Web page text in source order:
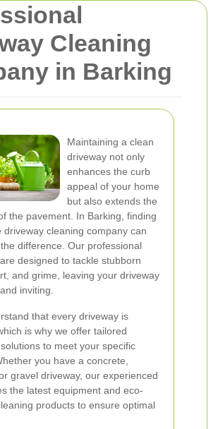
Cleaning
in Barking
Maintaining a clean
driveway not only
enhances the curb
appeal of your home
but also extends the
the pavement. In Barking, finding
driveway cleaning company can
difference. Our professional
designed to tackle stubborn
and grime, leaving your driveway
inviting.
that every driveway is
is why we offer tailored
to meet your specific
you have a concrete,
gravel driveway, our experienced
the latest equipment and eco-
products to ensure optimal